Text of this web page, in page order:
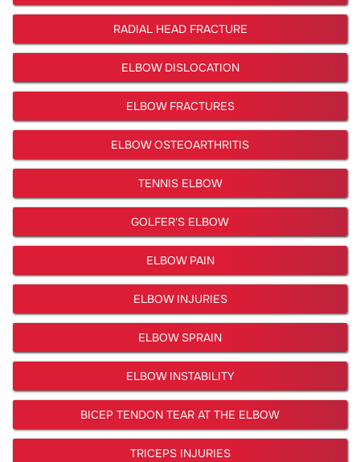
RADIAL HEAD FRACTURE
ELBOW DISLOCATION
ELBOW FRACTURES
ELBOW OSTEOARTHRITIS
TENNIS ELBOW
GOLFER'S ELBOW
ELBOW PAIN
ELBOW INJURIES
ELBOW SPRAIN
ELBOW INSTABILITY
BICEP TENDON TEAR AT THE ELBOW
TRICEPS INJURIES